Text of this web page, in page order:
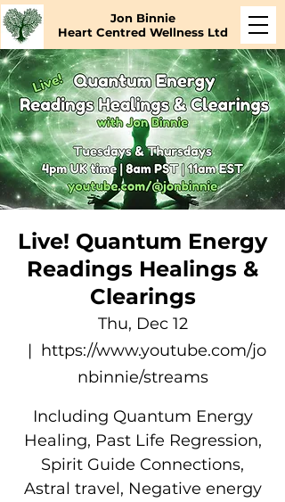
Jon Binnie
Heart Centred Wellness Ltd
Live! Quantum Energy
Readings Healings &
Clearings
Thu, Dec 12
  |
https://www.youtube.com/jo
nbinnie/streams
Including Quantum Energy
Healing, Past Life Regression,
Spirit Guide Connections,
Astral travel, Negative energy